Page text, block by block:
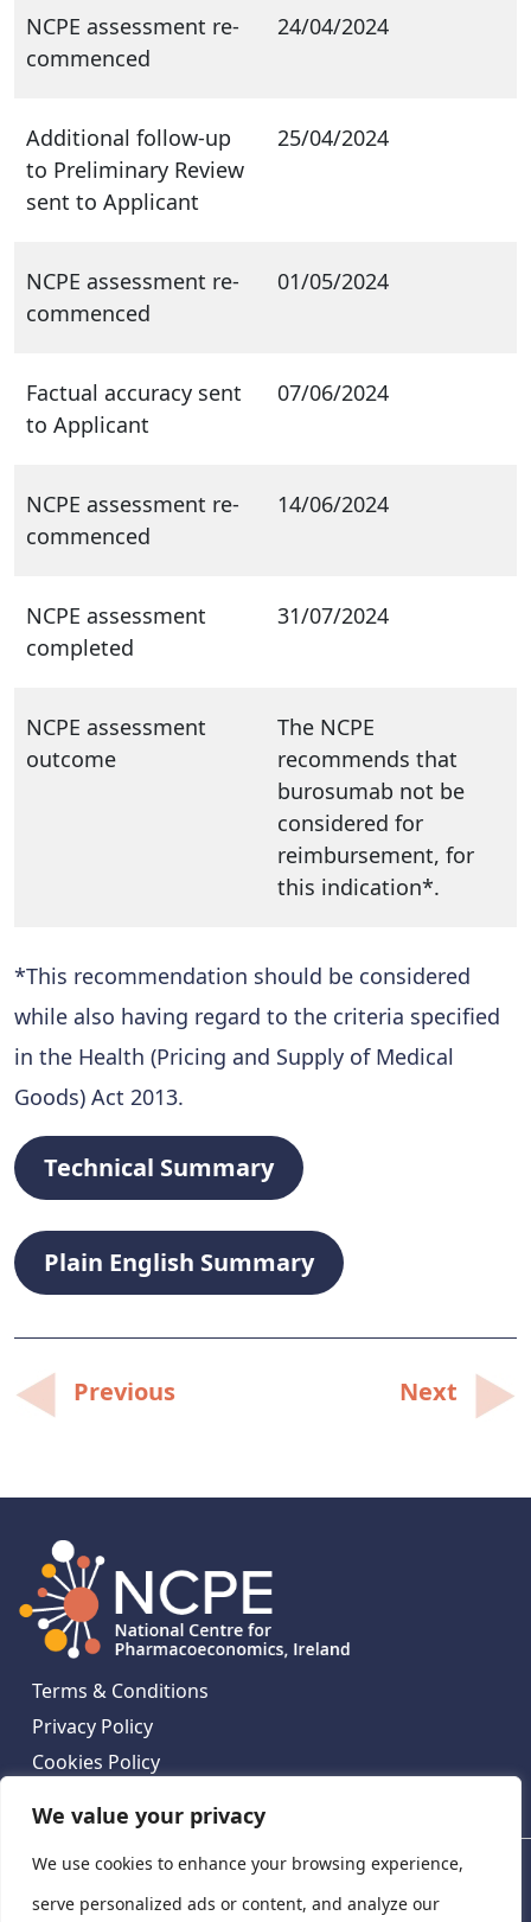
We value your privacy
We use cookies to enhance your browsing experience,
serve personalized ads or content, and analyze our
NCPE assessment re-
commenced
24/04/2024
Additional follow-up
to Preliminary Review
sent to Applicant
25/04/2024
NCPE assessment re-
commenced
01/05/2024
Factual accuracy sent
to Applicant
07/06/2024
NCPE assessment re-
commenced
14/06/2024
NCPE assessment
completed
31/07/2024
NCPE assessment
outcome
The NCPE
recommends that
burosumab not be
considered for
reimbursement, for
this indication*.
*This recommendation should be considered
while also having regard to the criteria specified
in the Health (Pricing and Supply of Medical
Goods) Act 2013.
Technical Summary
Plain English Summary
Post
navigation
Previous Next
Terms & Conditions
Privacy Policy
Cookies Policy
National Centre for Pharmacoeconomics, St James's
Hospital, Emmet House, 138-140 Thomas St, Dublin 8,